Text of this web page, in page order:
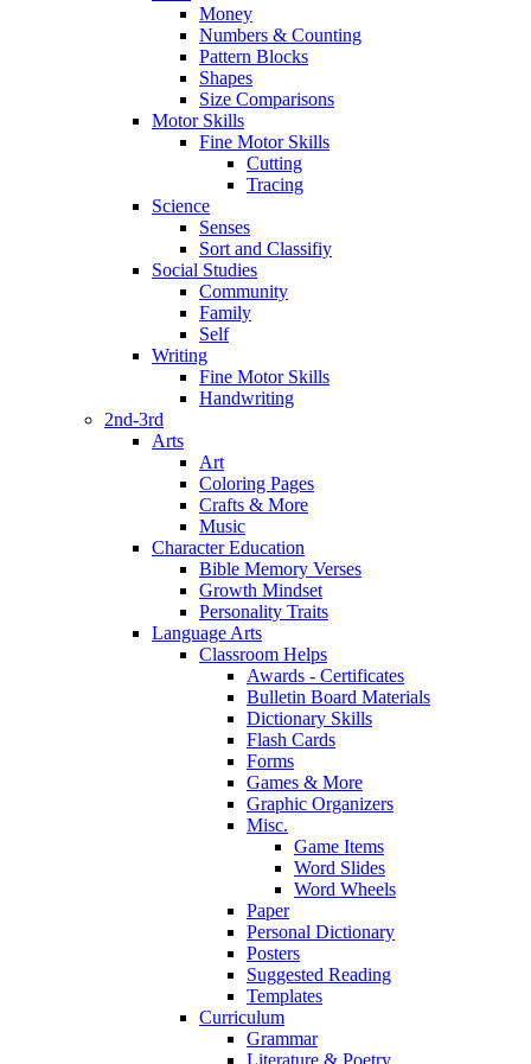
Money
Numbers & Counting
Pattern Blocks
Shapes
Size Comparisons
Motor Skills
Fine Motor Skills
Cutting
Tracing
Science
Senses
Sort and Classifiy
Social Studies
Community
Family
Self
Writing
Fine Motor Skills
Handwriting
2nd-3rd
Arts
Art
Coloring Pages
Crafts & More
Music
Character Education
Bible Memory Verses
Growth Mindset
Personality Traits
Language Arts
Classroom Helps
Awards - Certificates
Bulletin Board Materials
Dictionary Skills
Flash Cards
Forms
Games & More
Graphic Organizers
Misc.
Game Items
Word Slides
Word Wheels
Paper
Personal Dictionary
Posters
Suggested Reading
Templates
Curriculum
Grammar